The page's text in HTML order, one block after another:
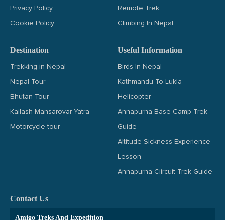
Privacy Policy
Cookie Policy
Remote Trek
Climbing In Nepal
Destination
Trekking in Nepal
Nepal Tour
Bhutan Tour
Kailash Mansarovar Yatra
Motorcycle tour
Useful Information
Birds In Nepal
Kathmandu To Lukla
Helicopter
Annapurna Base Camp Trek
Guide
Altitude Sickness Experience
Lesson
Annapurna Ciircuit Trek Guide
Contact Us
Amigo Treks And Expedition